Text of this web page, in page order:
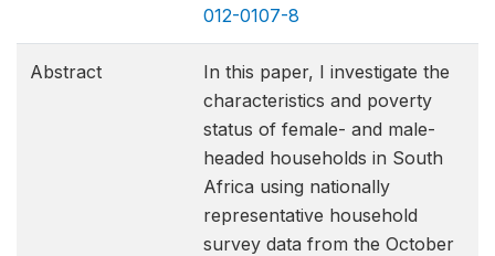
012-0107-8
Abstract
In this paper, I investigate the
characteristics and poverty
status of female- and male-
headed households in South
Africa using nationally
representative household
survey data from the October